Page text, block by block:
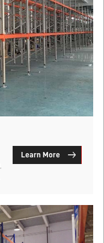
Learn More